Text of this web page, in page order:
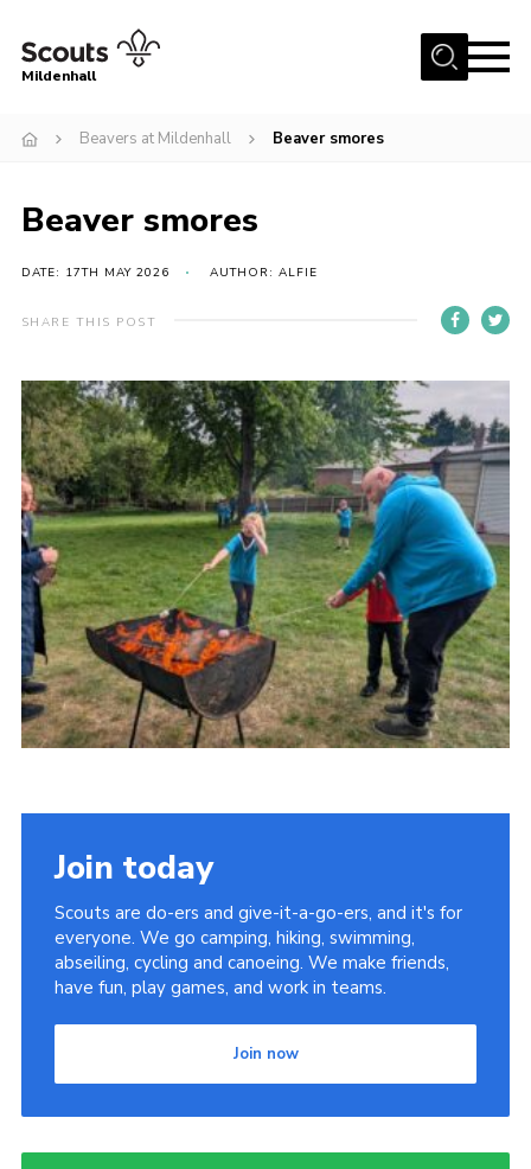
Menu
Join
Contact
Use Our HQ
Support Our Group
Parents
Youth Programme
Cookies
Join
Mildenhall
Beavers at Mildenhall Beaver smores
Beaver smores
DATE: 17TH MAY 2026 AUTHOR: ALFIE
SHARE THIS POST
Join today
Scouts are do-ers and give-it-a-go-ers, and it's for
everyone. We go camping, hiking, swimming,
abseiling, cycling and canoeing. We make friends,
have fun, play games, and work in teams.
Join now